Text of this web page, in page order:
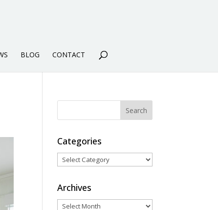
BLOG CONTACT
Categories
Categories
Archives
Archives